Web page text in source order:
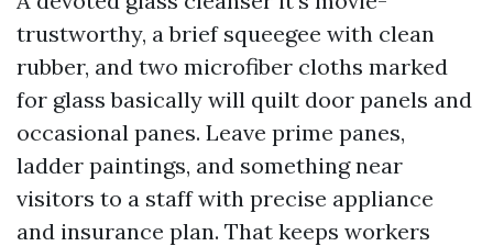
trustworthy, a brief squeegee with clean
rubber, and two microfiber cloths marked
for glass basically will quilt door panels and
occasional panes. Leave prime panes,
ladder paintings, and something near
visitors to a staff with precise appliance
and insurance plan. That keeps workers